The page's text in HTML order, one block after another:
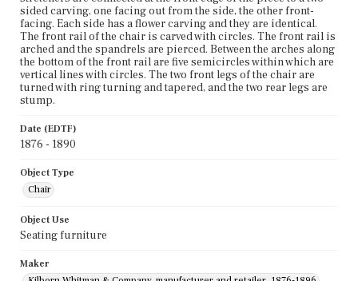
sided carving, one facing out from the side, the other front-
facing. Each side has a flower carving and they are identical.
The front rail of the chair is carved with circles. The front rail is
arched and the spandrels are pierced. Between the arches along
the bottom of the front rail are five semicircles within which are
vertical lines with circles. The two front legs of the chair are
turned with ring turning and tapered, and the two rear legs are
stump.
Date (EDTF)
1876 - 1890
Object Type
Chair
Object Use
Seating furniture
Maker